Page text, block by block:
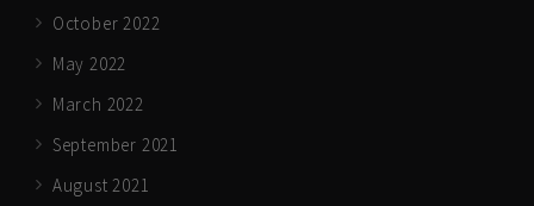
October 2022
May 2022
March 2022
September 2021
August 2021